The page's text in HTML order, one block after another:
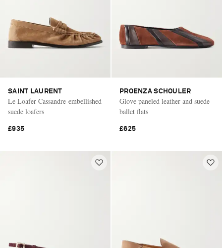
SAINT LAURENT
Le Loafer Cassandre-embellished
suede loafers
£935
PROENZA SCHOULER
Glove paneled leather and suede
ballet flats
£625